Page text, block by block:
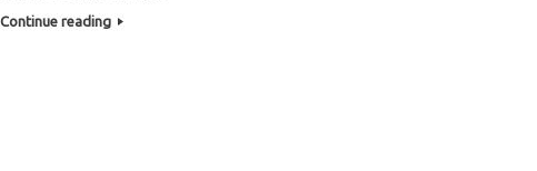
Continue reading